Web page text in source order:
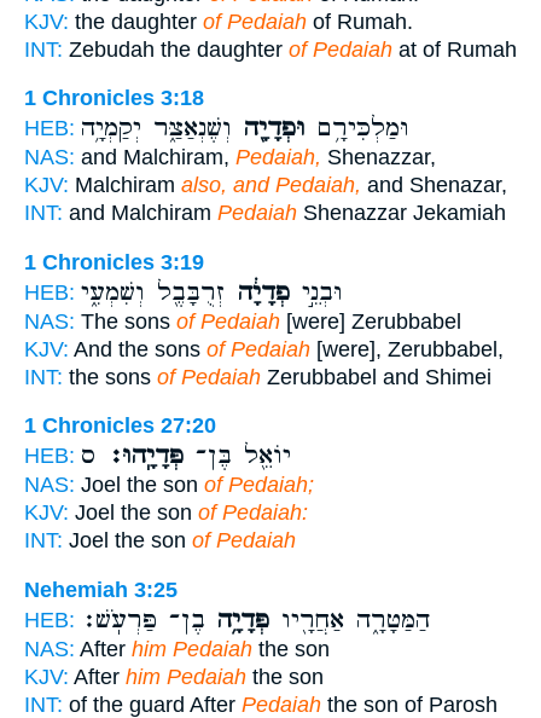
KJV: the daughter of Pedaiah of Rumah.
INT: Zebudah the daughter of Pedaiah at of Rumah
1 Chronicles 3:18
HEB:
וּמַלְכִּירָ֥ם וּפְדָיָ֖ה וְשֶׁנְאַצַּ֑ר יְקַמְיָ֥ה
NAS: and Malchiram, Pedaiah, Shenazzar,
KJV: Malchiram also, and Pedaiah, and Shenazar,
INT: and Malchiram Pedaiah Shenazzar Jekamiah
1 Chronicles 3:19
HEB:
וּבְנֵ֣י פְדָיָ֔ה זְרֻבָּבֶ֖ל וְשִׁמְעִ֑י
NAS: The sons of Pedaiah [were] Zerubbabel
KJV: And the sons of Pedaiah [were], Zerubbabel,
INT: the sons of Pedaiah Zerubbabel and Shimei
1 Chronicles 27:20
HEB:
יוֹאֵ֖ל בֶּן־ פְּדָיָֽהוּ׃ ס
NAS: Joel the son of Pedaiah;
KJV: Joel the son of Pedaiah:
INT: Joel the son of Pedaiah
Nehemiah 3:25
HEB:
הַמַּטָּרָ֑ה אַחֲרָ֖יו פְּדָיָ֥ה בֶן־ פַּרְעֹֽשׁ׃
NAS: After him Pedaiah the son
KJV: After him Pedaiah the son
INT: of the guard After Pedaiah the son of Parosh